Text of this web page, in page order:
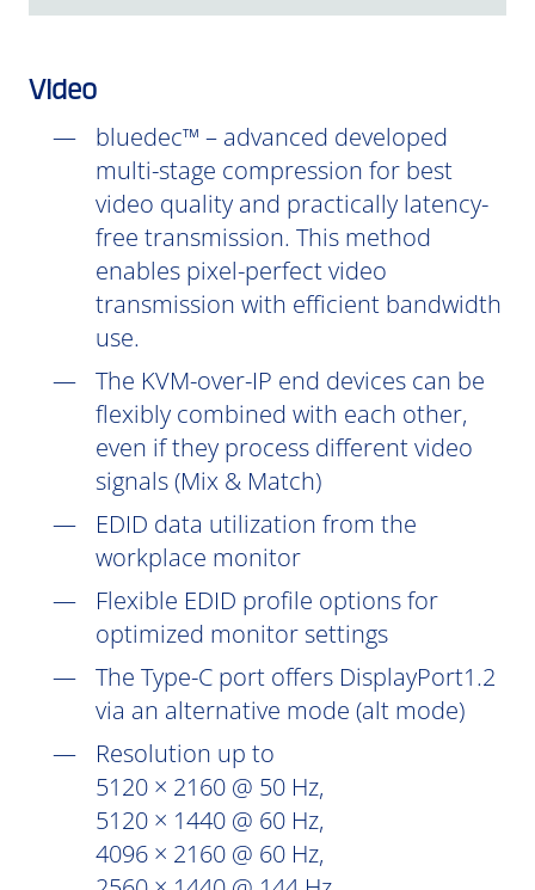
Video
bluedec™ – advanced developed
multi-stage compression for best
video quality and practically latency-
free transmission. This method
enables pixel-perfect video
transmission with efficient bandwidth
use.
The KVM-over-IP end devices can be
flexibly combined with each other,
even if they process different video
signals (Mix & Match)
EDID data utilization from the
workplace monitor
Flexible EDID profile options for
optimized monitor settings
The Type-C port offers DisplayPort1.2
via an alternative mode (alt mode)
Resolution up to
5120 × 2160 @ 50 Hz,
5120 × 1440 @ 60 Hz,
4096 × 2160 @ 60 Hz,